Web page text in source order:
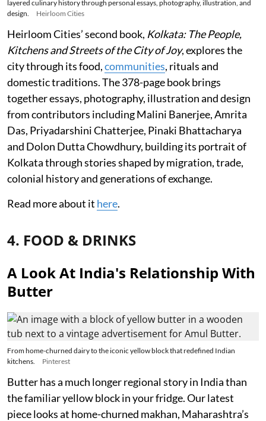
layered culinary history through personal essays, photography, illustration, and
design.
Heirloom Cities
Heirloom Cities’ second book, Kolkata: The People,
Kitchens and Streets of the City of Joy, explores the
city through its food,communities, rituals and
domestic traditions. The 378-page book brings
together essays, photography, illustration and design
from contributors including Malini Banerjee, Amrita
Das, Priyadarshini Chatterjee, Pinaki Bhattacharya
and Dolon Dutta Chowdhury, building its portrait of
Kolkata through stories shaped by migration, trade,
colonial history and generations of exchange.
Read more about it here.
4. FOOD & DRINKS
A Look At India's Relationship With
Butter
From home-churned dairy to the iconic yellow block that redefined Indian
kitchens.
Pinterest
Butter has a much longer regional story in India than
the familiar yellow block in your fridge. Our latest
piece looks at home-churned makhan, Maharashtra’s